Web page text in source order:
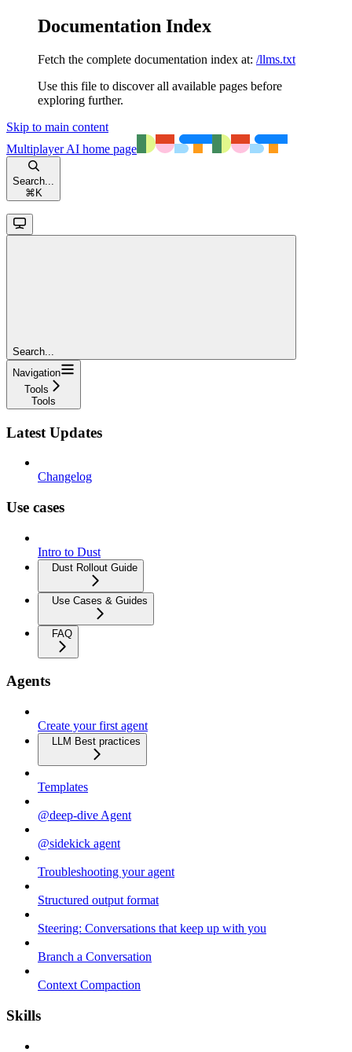
Documentation Index
Fetch the complete documentation index at: /llms.txt
Use this file to discover all available pages before
exploring further.
Skip to main content
Multiplayer AI home page
Search...
⌘ K
Search...
Navigation
Tools
Tools
Latest Updates
Changelog
Use cases
Intro to Dust
Dust Rollout Guide
Use Cases & Guides
FAQ
Agents
Create your first agent
LLM Best practices
Templates
@deep-dive Agent
@sidekick agent
Troubleshooting your agent
Structured output format
Steering: Conversations that keep up with you
Branch a Conversation
Context Compaction
Skills